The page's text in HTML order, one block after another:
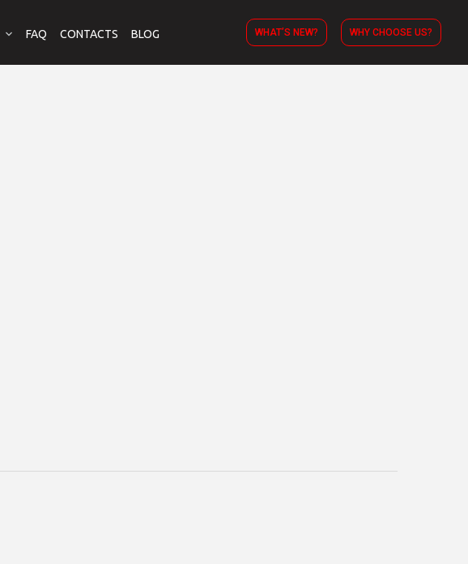
FAQ CONTACTS BLOG WHAT’S NEW? WHY CHOOSE US?